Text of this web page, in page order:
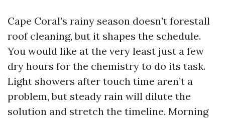
Cape Coral’s rainy season doesn’t forestall
roof cleaning, but it shapes the schedule.
You would like at the very least just a few
dry hours for the chemistry to do its task.
Light showers after touch time aren’t a
problem, but steady rain will dilute the
solution and stretch the timeline. Morning